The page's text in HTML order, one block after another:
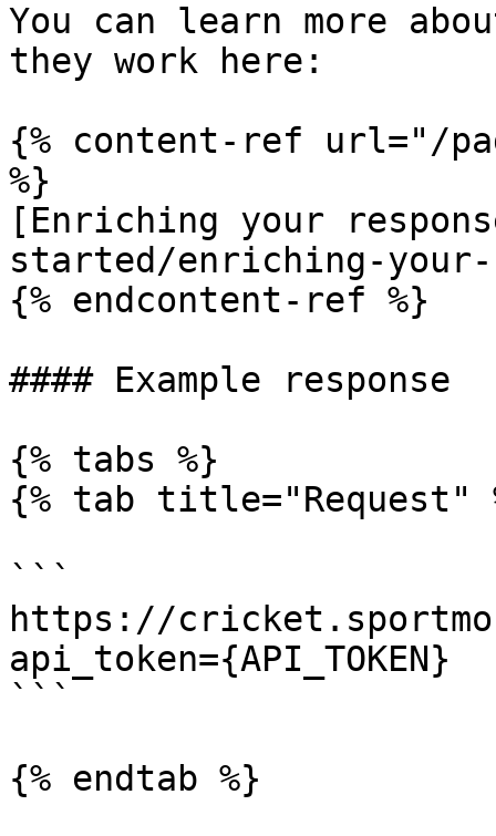
You can learn more
they work here:
{% content-ref url="/
%}
[Enriching your
started/enriching-your-
{% endcontent-ref %}
#### Example response
{% tabs %}
{% tab title="Request"
```
https://
api_token={API_TOKEN}
```
{% endtab %}